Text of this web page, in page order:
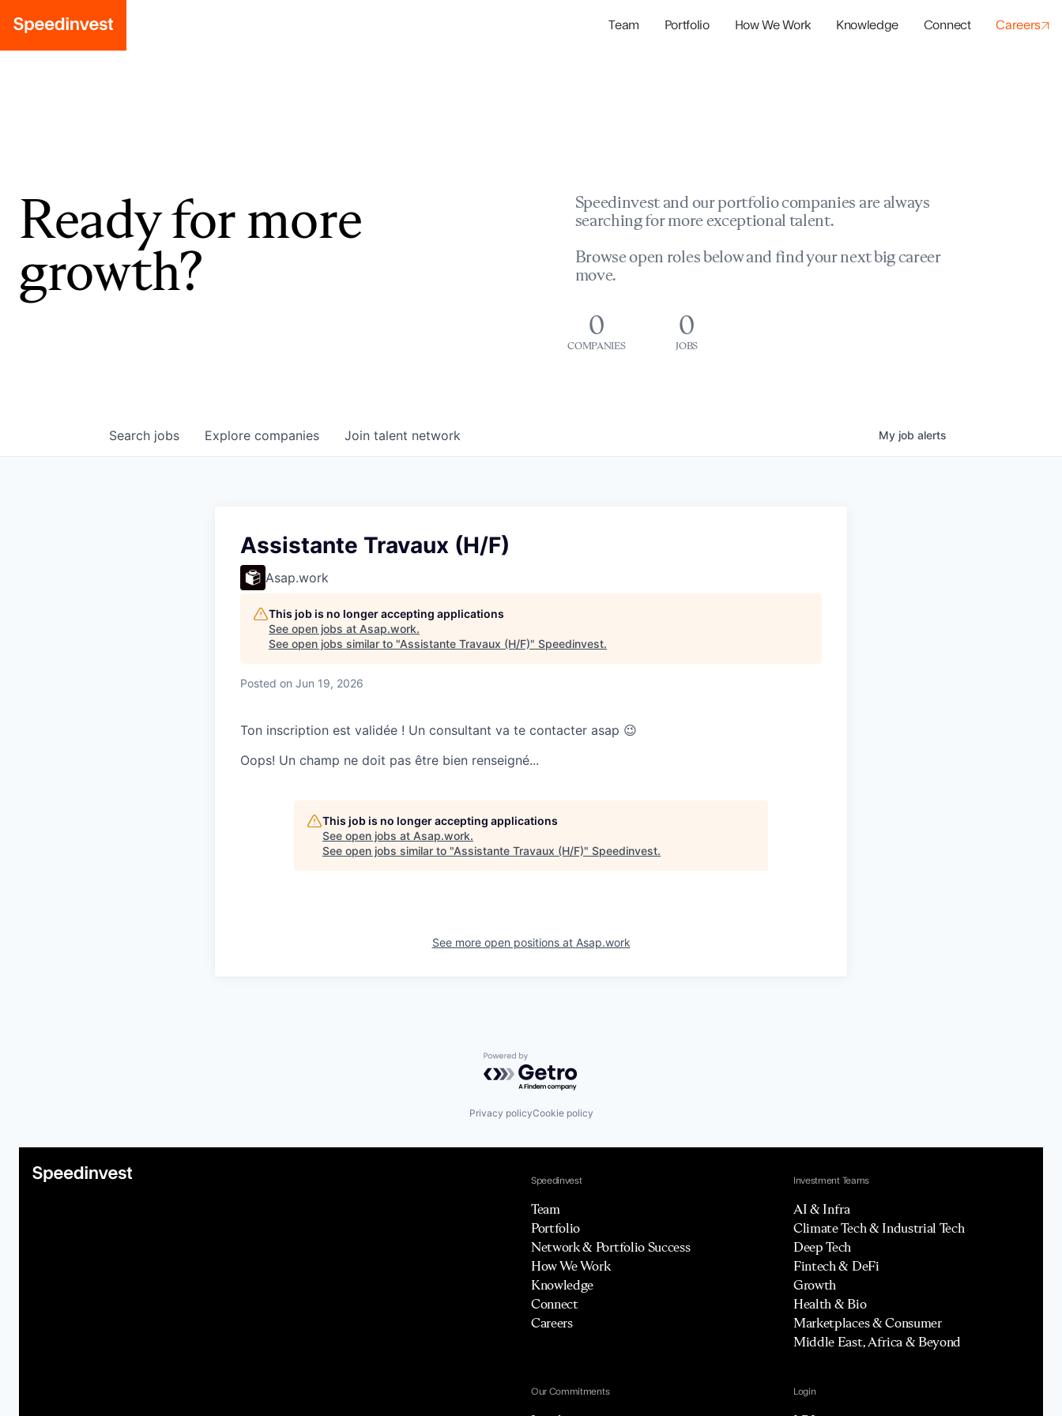
Team Portfolio How We Work Knowledge Connect Careers
Ready for more
growth?
Speedinvest and our portfolio companies are always
searching for more exceptional talent.
Browse open roles below and find your next big career
move.
0
COMPANIES
0
JOBS
Search jobs Explore companies Join talent network My job alerts
Assistante Travaux (H/F)
Asap.work
This job is no longer accepting applications
See open jobs at Asap.work.
See open jobs similar to "Assistante Travaux (H/F)" Speedinvest.
Posted on Jun 19, 2026
Ton inscription est validée ! Un consultant va te contacter asap 😉
Oops! Un champ ne doit pas être bien renseigné...
This job is no longer accepting applications
See open jobs at Asap.work.
See open jobs similar to "Assistante Travaux (H/F)" Speedinvest.
See more open positions at Asap.work
Powered by Getro.com
Privacy policyCookie policy
Speedinvest
Team
Portfolio
Network & Portfolio Success
How We Work
Knowledge
Connect
Careers
Investment Teams
AI & Infra
Climate Tech & Industrial Tech
Deep Tech
Fintech & DeFi
Growth
Health & Bio
Marketplaces & Consumer
Middle East, Africa & Beyond
Our Commitments Login